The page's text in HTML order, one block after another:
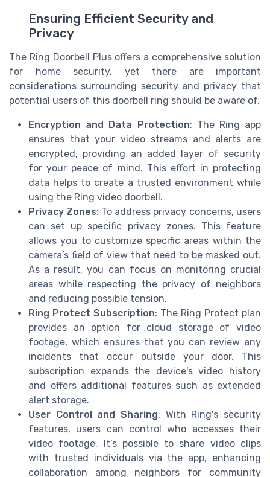
Ensuring Efficient Security and
Privacy
The Ring Doorbell Plus offers a comprehensive solution
for home security, yet there are important
considerations surrounding security and privacy that
potential users of this doorbell ring should be aware of.
Encryption and Data Protection: The Ring app
ensures that your video streams and alerts are
encrypted, providing an added layer of security
for your peace of mind. This effort in protecting
data helps to create a trusted environment while
using the Ring video doorbell.
Privacy Zones: To address privacy concerns, users
can set up specific privacy zones. This feature
allows you to customize specific areas within the
camera’s field of view that need to be masked out.
As a result, you can focus on monitoring crucial
areas while respecting the privacy of neighbors
and reducing possible tension.
Ring Protect Subscription: The Ring Protect plan
provides an option for cloud storage of video
footage, which ensures that you can review any
incidents that occur outside your door. This
subscription expands the device's video history
and offers additional features such as extended
alert storage.
User Control and Sharing: With Ring's security
features, users can control who accesses their
video footage. It’s possible to share video clips
with trusted individuals via the app, enhancing
collaboration among neighbors for community